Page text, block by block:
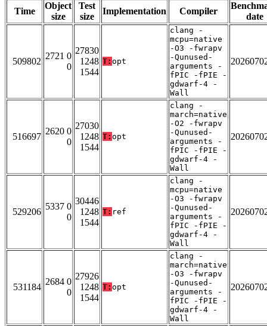
Time
Object
size
Test
size
Implementation Compiler
date
509802
2721 0
0
27830
1248
1544
T: opt
clang -
mcpu=native
-O3 -fwrapv
-Qunused-
arguments -
fPIC -fPIE -
gdwarf-4 -
Wall
516697
2620 0
0
27030
1248
1544
T: opt
clang -
march=native
-O2 -fwrapv
-Qunused-
arguments -
fPIC -fPIE -
gdwarf-4 -
Wall
529206
5337 0
0
30446
1248
1544
T: ref
clang -
mcpu=native
-O3 -fwrapv
-Qunused-
arguments -
fPIC -fPIE -
gdwarf-4 -
Wall
531184
2684 0
0
27926
1248
1544
T: opt
clang -
march=native
-O3 -fwrapv
-Qunused-
arguments -
fPIC -fPIE -
gdwarf-4 -
Wall